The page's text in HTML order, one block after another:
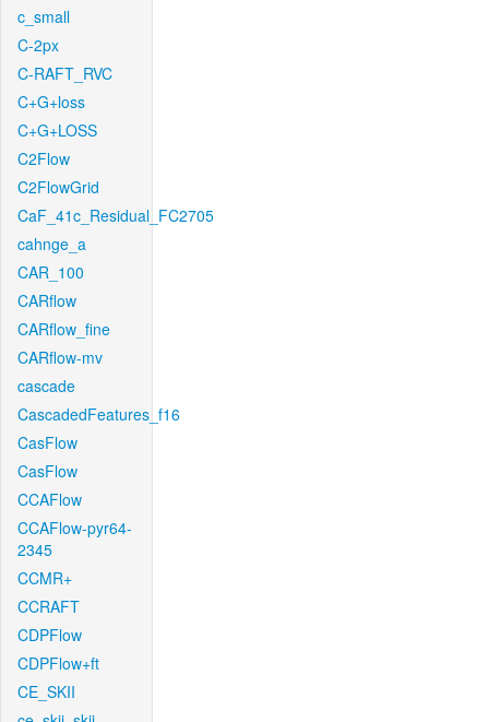
c_small
C-2px
C-RAFT_RVC
C+G+loss
C+G+LOSS
C2Flow
C2FlowGrid
CaF_41c_Residual_FC2705
cahnge_a
CAR_100
CARflow
CARflow_fine
CARflow-mv
cascade
CascadedFeatures_f16
CasFlow
CasFlow
CCAFlow
CCAFlow-pyr64-
2345
CCMR+
CCRAFT
CDPFlow
CDPFlow+ft
CE_SKII